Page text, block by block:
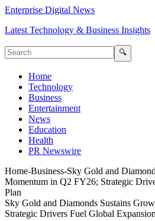
Enterprise Digital News
Latest Technology & Business Insights
🔍
Home
Technology
Business
Entertainment
News
Education
Health
PR Newswire
Home-Business-Sky Gold and
Momentum in Q2 FY26; Strategic
Plan
Sky Gold and Diamonds Sustains
Strategic Drivers Fuel Global